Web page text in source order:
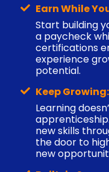
Earn While
Start building
a paycheck
certifications
experience
potential.
Keep Growing:
Learning
new skills
the door to
new